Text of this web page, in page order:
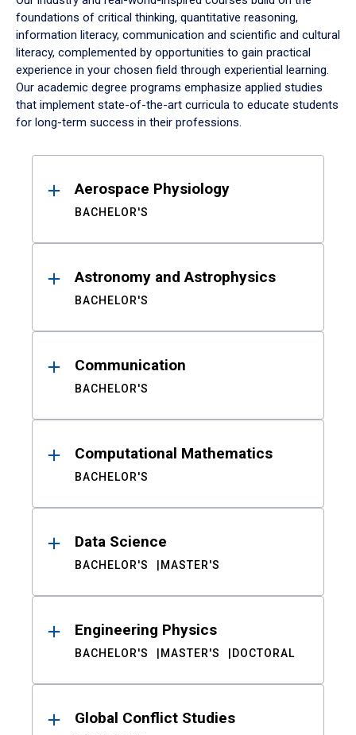
foundations of critical thinking, quantitative reasoning,
information literacy, communication and scientific and cultural
literacy, complemented by opportunities to gain practical
experience in your chosen field through experiential learning.
Our academic degree programs emphasize applied studies
that implement state-of-the-art curricula to educate students
for long-term success in their professions.
ResultsAerospace Physiology
BACHELOR'S
Astronomy and Astrophysics
BACHELOR'S
Communication
BACHELOR'S
Computational Mathematics
BACHELOR'S
Data Science
BACHELOR'S MASTER'S
Engineering Physics
BACHELOR'S MASTER'S DOCTORAL
Global Conflict Studies